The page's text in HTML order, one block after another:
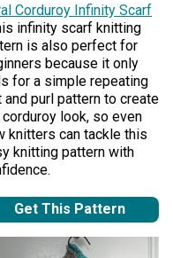
Corduroy Infinity Scarf
infinity scarf knitting
is also perfect for
because it only
for a simple repeating
and purl pattern to create
look, so even
knitters can tackle this
knitting pattern with
Get This Pattern